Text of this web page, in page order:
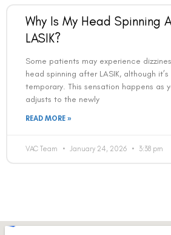
Why Is My Head Spinning
LASIK?
Some patients may experience
head spinning after LASIK, although
temporary. This sensation happens as
adjusts to the newly
READ MORE »
VAC Team January 24, 2026 3:38 pm